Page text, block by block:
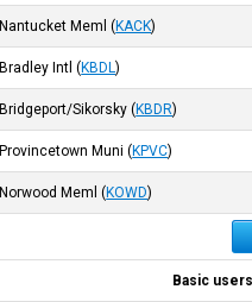
Nantucket Meml (KACK)
Bradley Intl (KBDL)
Bridgeport/Sikorsky (KBDR)
Provincetown Muni (KPVC)
Norwood Meml (KOWD)
Basic